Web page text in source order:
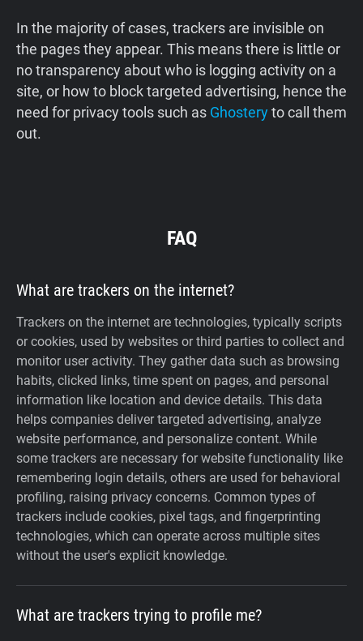
In the majority of cases, trackers are invisible on
the pages they appear. This means there is little or
no transparency about who is logging activity on a
site, or how to block targeted advertising, hence the
need for privacy tools such as Ghosteryto call them
out.
FAQ
What are trackers on the internet?
Trackers on the internet are technologies, typically scripts
or cookies, used by websites or third parties to collect and
monitor user activity. They gather data such as browsing
habits, clicked links, time spent on pages, and personal
information like location and device details. This data
helps companies deliver targeted advertising, analyze
website performance, and personalize content. While
some trackers are necessary for website functionality like
remembering login details, others are used for behavioral
profiling, raising privacy concerns. Common types of
trackers include cookies, pixel tags, and fingerprinting
technologies, which can operate across multiple sites
without the user's explicit knowledge.
What are trackers trying to profile me?